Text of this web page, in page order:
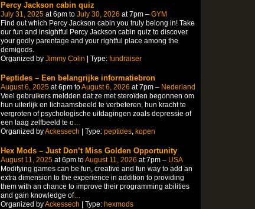
Percy Jackson cabin quiz
July 31, 2025at 6pm to July 30, 2026 at 7pm – GYM
Find out which Percy Jackson cabin you truly belong in! Take
our fun and insightful Percy Jackson cabin quiz to discover
your godly parentage and your rightful place among the
demigods.
Organized by Jimmy Colin | Type: fundraiser
Peptides – Een belangrijke informatiebron
August 6, 2025at 6pm toAugust 6, 2026 at 7pm – Nederland
Veel gebruikers meldden dat ze met steroïden begonnen om
hun uiterlijk en lichaamsbeeld te verbeteren, hun kracht te
vergroten of psychologische uitdagingen zoals depressie of
een laag zelfbeeld te o…
Organized byAckessech | Type: peptides, kopen
Hex Mods – Just Don’t Miss Golden Opportunity
August 11, 2025at 6pm toAugust 11, 2026 at 7pm – USA
Modifying games can be fun, creative and fun way to add an
extra dimension to the experience in addition to providing
them with an chance to improve their programming abilities
and gain knowledge of…
Organized byAckessech | Type: hexmods